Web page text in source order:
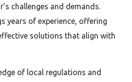
challenges and demands.
years of experience, offering
solutions that align with
of local regulations and